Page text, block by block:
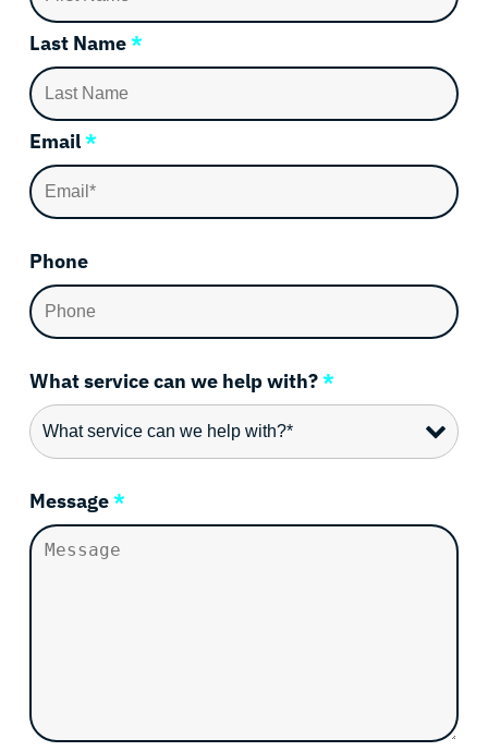
Last Name*
Email*
Phone
What service can we help with?*
Message*